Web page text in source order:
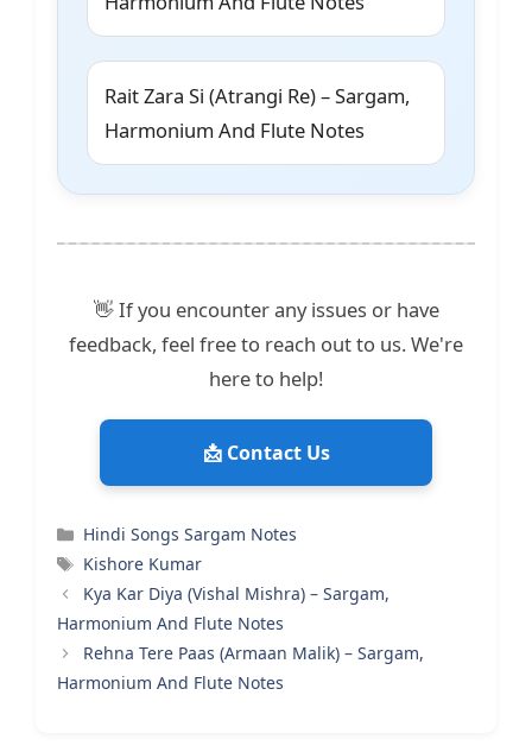
Rait Zara Si (Atrangi Re) – Sargam,
Harmonium And Flute Notes
👋 If you encounter any issues or have
feedback, feel free to reach out to us. We're
here to help!
📩 Contact Us
Categories
Hindi Songs Sargam Notes
Tags
Kishore Kumar
Kya Kar Diya (Vishal Mishra) – Sargam,
Harmonium And Flute Notes
Rehna Tere Paas (Armaan Malik) – Sargam,
Harmonium And Flute Notes